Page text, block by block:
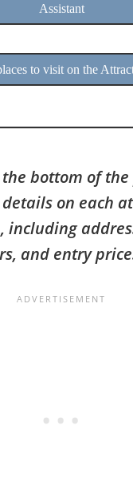
Assistant
to visit on the
bottom of
on each
including
and entry